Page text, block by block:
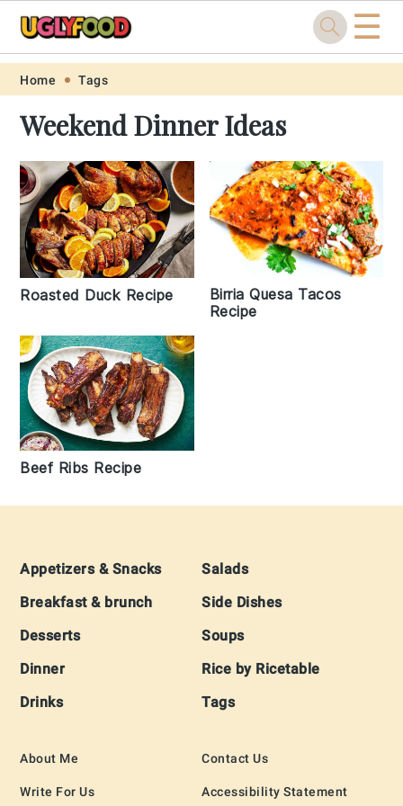
Skip
primary
navigation
Skip
main
content
Skip
primary
sidebar
Skip
footer
☰
Home Tags
Weekend Dinner Ideas
Roasted Duck Recipe
Birria Quesa Tacos
Recipe
Beef Ribs Recipe
Footer
Appetizers & Snacks
Breakfast & brunch
Desserts
Dinner
Drinks
Salads
Side Dishes
Soups
Rice by Ricetable
Tags
About Me
Write For Us
Contact Us
Accessibility Statement